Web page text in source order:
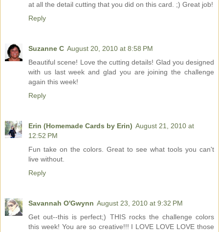
at all the detail cutting that you did on this card. ;) Great job!
Reply
Suzanne C August 20, 2010 at 8:58 PM
Beautiful scene! Love the cutting details! Glad you designed
with us last week and glad you are joining the challenge
again this week!
Reply
Erin (Homemade Cards by Erin) August 21, 2010 at
12:52 PM
Fun take on the colors. Great to see what tools you can't
live without.
Reply
Savannah O'Gwynn August 23, 2010 at 9:32 PM
Get out--this is perfect;) THIS rocks the challenge colors
this week! You are so creative!!! I LOVE LOVE LOVE those